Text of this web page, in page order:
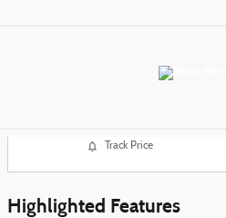
Track Price
Highlighted Features